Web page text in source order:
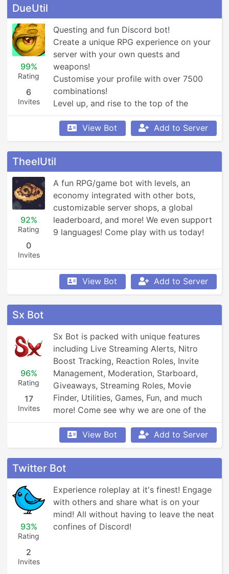
DueUtil
99%
Rating
6
Invites
Questing and fun Discord bot!
Create a unique RPG experience on your
server with your own quests and
weapons!
Customise your profile with over 7500
combinations!
Level up, and rise to the top of the
leaderboards!
View Bot
Add to Server
TheelUtil
92%
Rating
0
Invites
A fun RPG/game bot with levels, an
economy integrated with other bots,
customizable server shops, a global
leaderboard, and more! We even support
9 languages! Come play with us today!
View Bot Add to Server
Sx Bot
96%
Rating
17
Invites
Sx Bot is packed with unique features
including Live Streaming Alerts, Nitro
Boost Tracking, Reaction Roles, Invite
Management, Moderation, Starboard,
Giveaways, Streaming Roles, Movie
Finder, Utilities, Games, Fun, and much
more! Come see why we are one of the
fastest growing bots!
View Bot
Add to Server
Twitter Bot
93%
Rating
2
Invites
Experience roleplay at it's finest! Engage
with others and share what is on your
mind! All without having to leave the neat
confines of Discord!